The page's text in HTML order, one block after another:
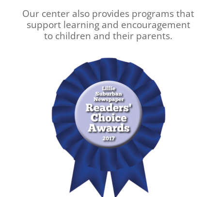
Our center also provides programs that
support learning and encouragement
to children and their parents.